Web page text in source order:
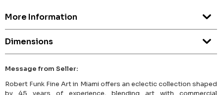
More Information
Dimensions
Message from Seller:
Robert Funk Fine Art in Miami offers an eclectic collection shaped